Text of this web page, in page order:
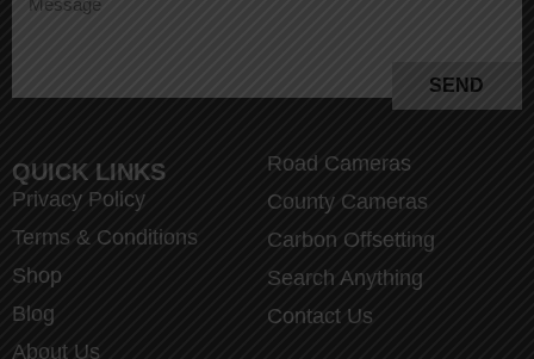
SEND
QUICK LINKS
Privacy Policy
Terms & Conditions
Shop
Blog
About Us
Road Cameras
County Cameras
Carbon Offsetting
Search Anything
Contact Us